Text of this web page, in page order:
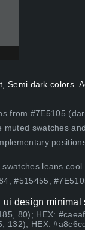
Semi dark colors.
from #7E5105
swatches
leans cool.
#515455,
design
80); HEX:
132); HEX: